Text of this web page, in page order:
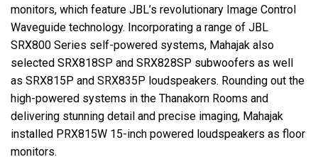
monitors, which feature JBL’s revolutionary Image Control
Waveguide technology. Incorporating a range of JBL
SRX800 Series self-powered systems, Mahajak also
selected SRX818SP and SRX828SP subwoofers as well
as SRX815P and SRX835P loudspeakers. Rounding out the
high-powered systems in the Thanakorn Rooms and
delivering stunning detail and precise imaging, Mahajak
installed PRX815W 15-inch powered loudspeakers as floor
monitors.